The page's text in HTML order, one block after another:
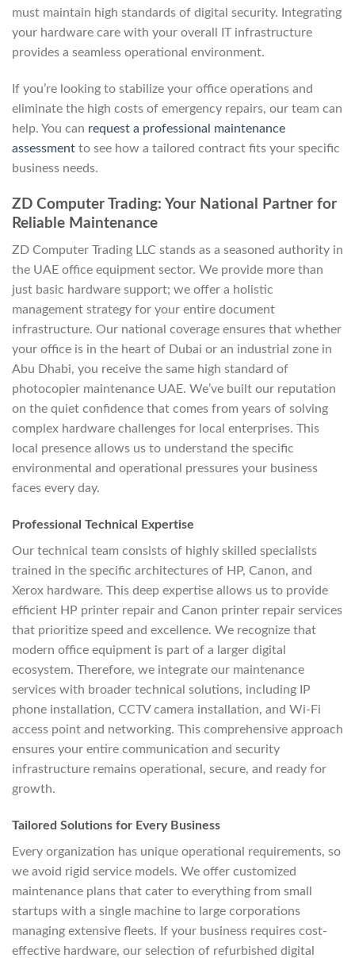
must maintain high standards of digital security. Integrating
your hardware care with your overall IT infrastructure
provides a seamless operational environment.
If you’re looking to stabilize your office operations and
eliminate the high costs of emergency repairs, our team can
help. You can request a professional maintenance
assessment to see how a tailored contract fits your specific
business needs.
ZD Computer Trading: Your National Partner for
Reliable Maintenance
ZD Computer Trading LLC stands as a seasoned authority in
the UAE office equipment sector. We provide more than
just basic hardware support; we offer a holistic
management strategy for your entire document
infrastructure. Our national coverage ensures that whether
your office is in the heart of Dubai or an industrial zone in
Abu Dhabi, you receive the same high standard of
photocopier maintenance UAE. We’ve built our reputation
on the quiet confidence that comes from years of solving
complex hardware challenges for local enterprises. This
local presence allows us to understand the specific
environmental and operational pressures your business
faces every day.
Professional Technical Expertise
Our technical team consists of highly skilled specialists
trained in the specific architectures of HP, Canon, and
Xerox hardware. This deep expertise allows us to provide
efficient HP printer repair and Canon printer repair services
that prioritize speed and excellence. We recognize that
modern office equipment is part of a larger digital
ecosystem. Therefore, we integrate our maintenance
services with broader technical solutions, including IP
phone installation, CCTV camera installation, and Wi-Fi
access point and networking. This comprehensive approach
ensures your entire communication and security
infrastructure remains operational, secure, and ready for
growth.
Tailored Solutions for Every Business
Every organization has unique operational requirements, so
we avoid rigid service models. We offer customized
maintenance plans that cater to everything from small
startups with a single machine to large corporations
managing extensive fleets. If your business requires cost-
effective hardware, our selection of refurbished digital